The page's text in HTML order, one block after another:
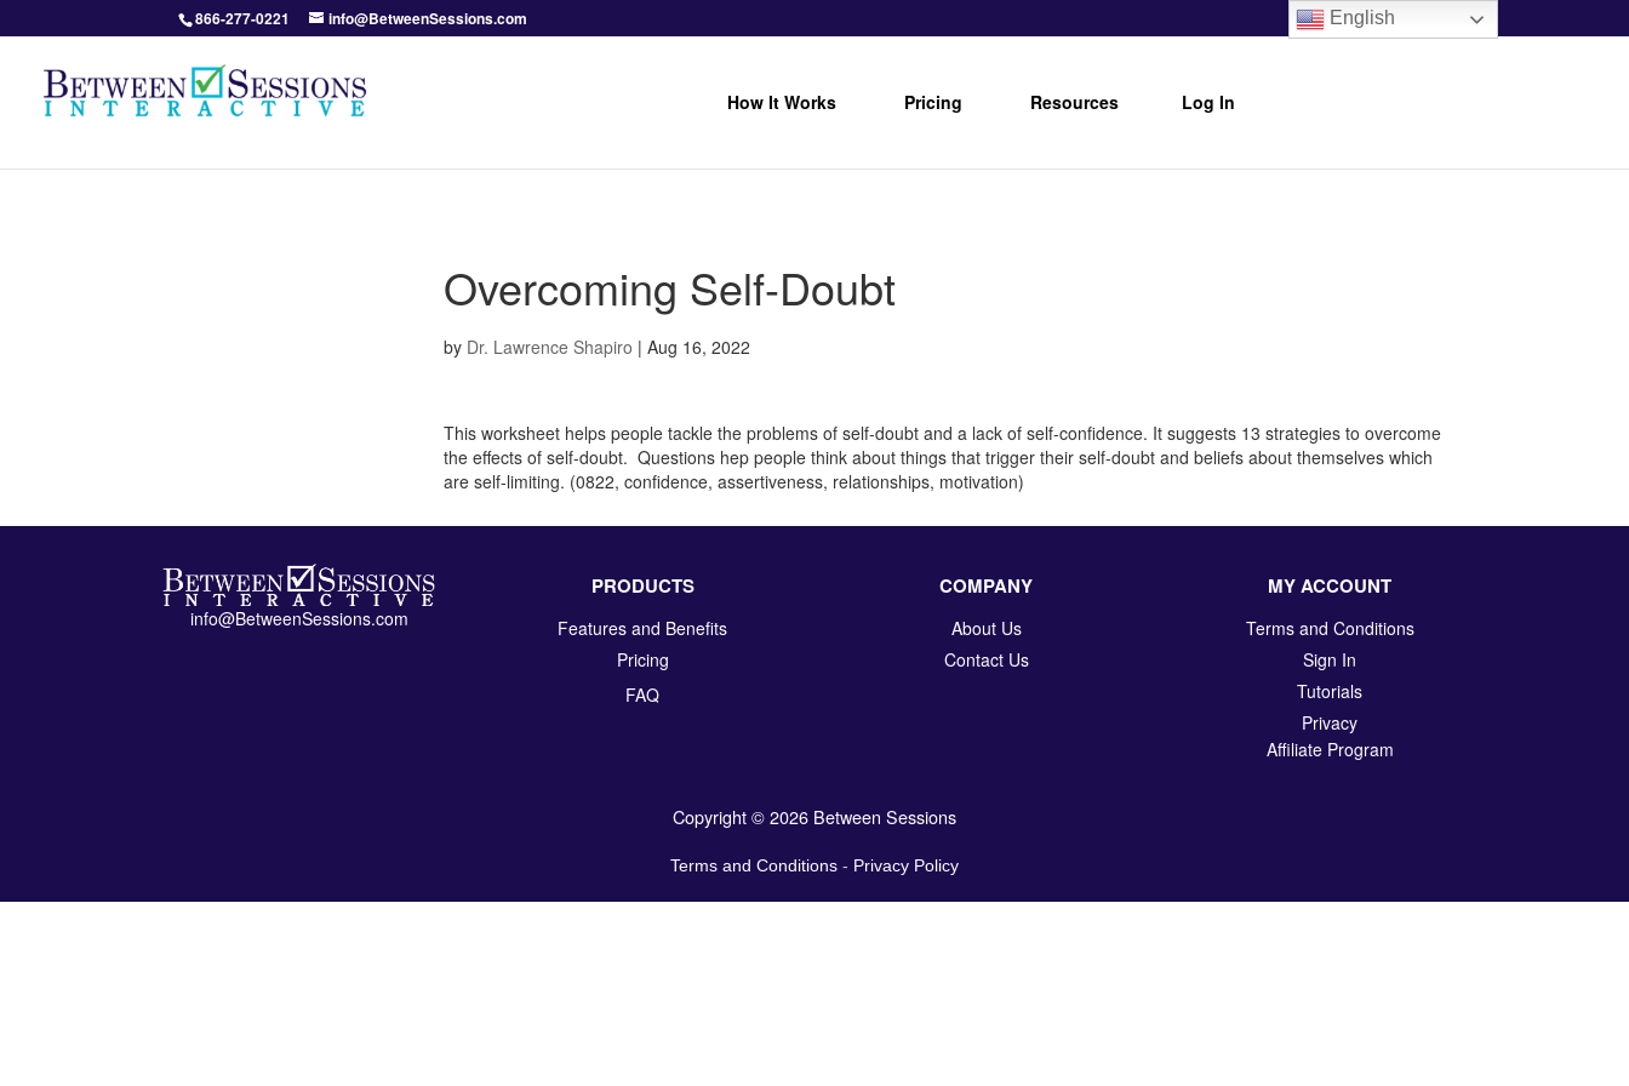
866-277-0221 info@BetweenSessions.com
How It Works Pricing Resources Log In
Overcoming Self-Doubt
by Dr. Lawrence Shapiro |Aug 16, 2022
This worksheet helps people tackle the problems of self-doubt and a lack of self-confidence. It suggests 13 strategies to overcome
the effects of self-doubt. Questions hep people think about things that trigger their self-doubt and beliefs about themselves which
are self-limiting. (0822, confidence, assertiveness, relationships, motivation)
info@BetweenSessions.com
PRODUCTS
Features and Benefits
Pricing
FAQ
COMPANY
About Us
Contact Us
MY ACCOUNT
Terms and Conditions
Sign In
Tutorials
Privacy
Affiliate Program
Copyright © 2026 Between Sessions
English
Terms and Conditions - Privacy Policy